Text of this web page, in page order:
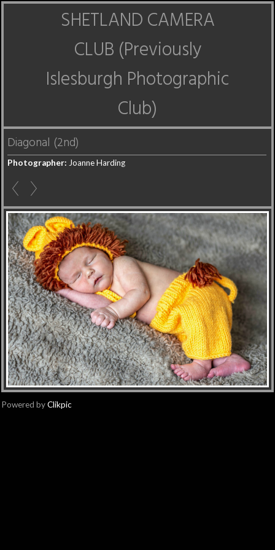
SHETLAND CAMERA
CLUB (Previously
Islesburgh Photographic
Club)
Diagonal (2nd)
Photographer: Joanne Harding
Powered byClikpic